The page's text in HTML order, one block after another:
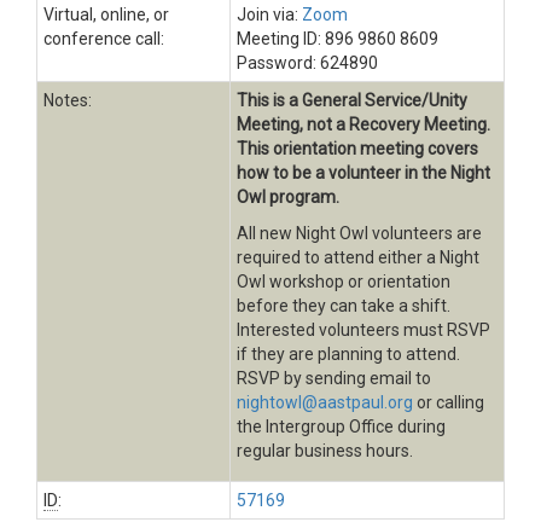
Virtual, online, or
conference call:
Join via: Zoom
Meeting ID: 896 9860 8609
Password: 624890
Notes:
This is a General Service/Unity
Meeting, not a Recovery Meeting.
This orientation meeting covers
how to be a volunteer in the Night
Owl program.
All new Night Owl volunteers are
required to attend either a Night
Owl workshop or orientation
before they can take a shift.
Interested volunteers must RSVP
if they are planning to attend.
RSVP by sending email to
nightowl@aastpaul.org or calling
the Intergroup Office during
regular business hours.
ID: 57169